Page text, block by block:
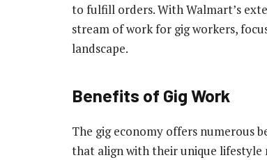
to fulfill orders. With Walmart’s
stream of work for gig workers,
landscape.
Benefits of Gig Work
The gig economy offers numerous
that align with their unique lifestyle